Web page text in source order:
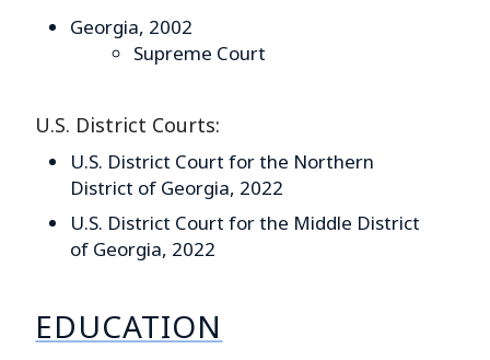
Georgia, 2002
Supreme Court
U.S. District Courts:
U.S. District Court for the Northern
District of Georgia, 2022
U.S. District Court for the Middle District
of Georgia, 2022
EDUCATION